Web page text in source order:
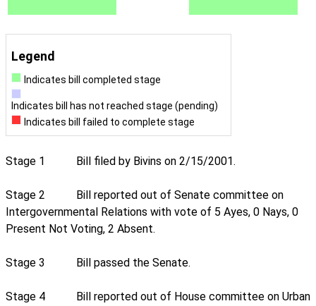
Legend
Indicates bill completed stage
Indicates bill has not reached stage (pending)
Indicates bill failed to complete stage
Stage 1 Bill filed by Bivins on 2/15/2001.
Stage 2
Bill reported out of Senate committee on
Intergovernmental Relations with vote of 5 Ayes, 0 Nays, 0
Present Not Voting, 2 Absent.
Stage 3 Bill passed the Senate.
Stage 4
Bill reported out of House committee on Urban